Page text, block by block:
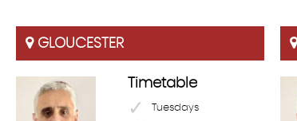
GLOUCESTER
Timetable
Tuesdays